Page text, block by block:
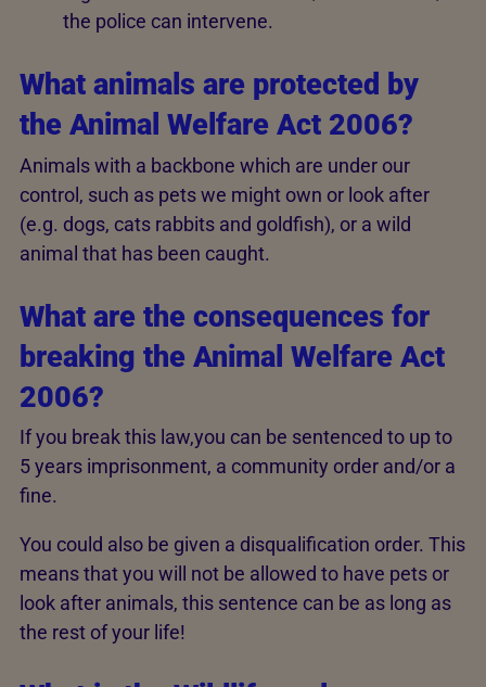
the police can intervene.
What animals are protected by
the Animal Welfare Act 2006?
Animals with a backbone which are under our
control, such as pets we might own or look after
(e.g. dogs, cats rabbits and goldfish), or a wild
animal that has been caught.
What are the consequences for
breaking the Animal Welfare Act
2006?
If you break this law,you can be sentenced to up to
5 years imprisonment, a community order and/or a
fine.
You could also be given a disqualification order. This
means that you will not be allowed to have pets or
look after animals, this sentence can be as long as
the rest of your life!